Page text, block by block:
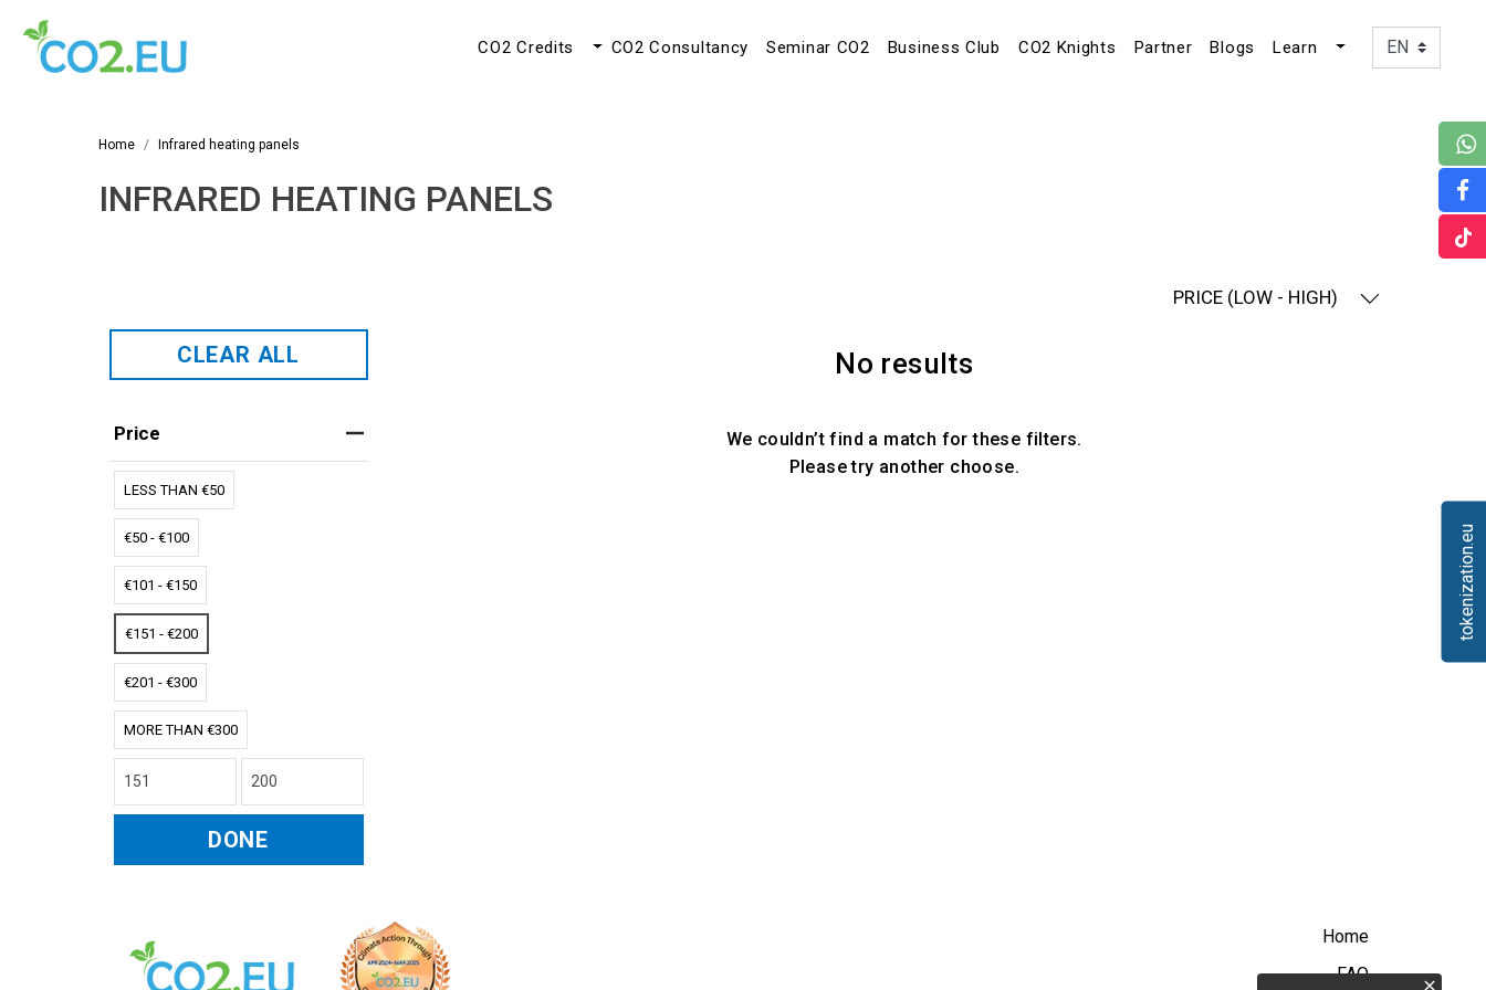
CO2 Credits CO2 Consultancy Seminar CO2 Business Club CO2 Knights Partner Blogs Learn
Home Infrared heating panels
INFRARED HEATING PANELS
PRICE (LOW - HIGH)
CLEAR ALL
Price
LESS THAN €50
€50 - €100
€101 - €150
€151 - €200
€201 - €300
MORE THAN €300
DONE
No results
We couldn’t find a match for these filters.
Please try another choose.
Home
FAQ
tokenization.eu